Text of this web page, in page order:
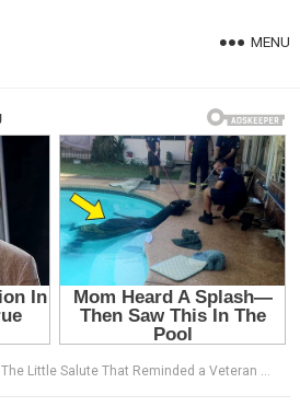
MENU
The Little Salute That Reminded a Veteran Who He Really Was